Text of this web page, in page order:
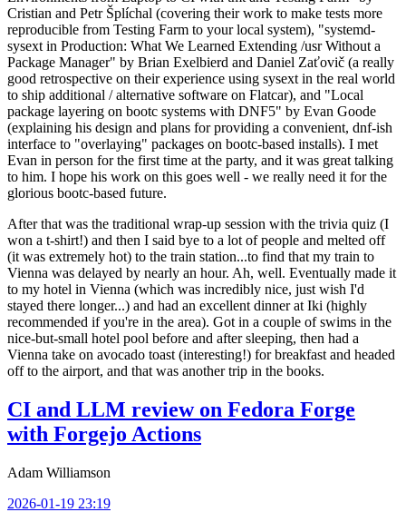
Cristian and Petr Šplíchal (covering their work to make tests more
reproducible from Testing Farm to your local system), "systemd-
sysext in Production: What We Learned Extending /usr Without a
Package Manager" by Brian Exelbierd and Daniel Zaťovič (a really
good retrospective on their experience using sysext in the real world
to ship additional / alternative software on Flatcar), and "Local
package layering on bootc systems with DNF5" by Evan Goode
(explaining his design and plans for providing a convenient, dnf-ish
interface to "overlaying" packages on bootc-based installs). I met
Evan in person for the first time at the party, and it was great talking
to him. I hope his work on this goes well - we really need it for the
glorious bootc-based future.
After that was the traditional wrap-up session with the trivia quiz (I
won a t-shirt!) and then I said bye to a lot of people and melted off
(it was extremely hot) to the train station...to find that my train to
Vienna was delayed by nearly an hour. Ah, well. Eventually made it
to my hotel in Vienna (which was incredibly nice, just wish I'd
stayed there longer...) and had an excellent dinner at Iki (highly
recommended if you're in the area). Got in a couple of swims in the
nice-but-small hotel pool before and after sleeping, then had a
Vienna take on avocado toast (interesting!) for breakfast and headed
off to the airport, and that was another trip in the books.
CI and LLM review on Fedora Forge
with Forgejo Actions
Adam Williamson
2026-01-19 23:19